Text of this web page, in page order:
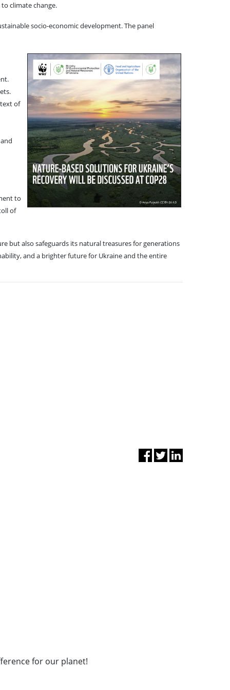
climate change.
socio-economic development. The panel
of
to
of
but also safeguards its natural treasures for generations
and a brighter future for Ukraine and the entire
for our planet!